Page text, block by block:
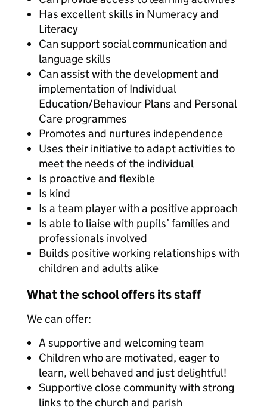
Has excellent skills in Numeracy and
Literacy
Can support social communication and
language skills
Can assist with the development and
implementation of Individual
Education/Behaviour Plans and Personal
Care programmes
Promotes and nurtures independence
Uses their initiative to adapt activities to
meet the needs of the individual
Is proactive and flexible
Is kind
Is a team player with a positive approach
Is able to liaise with pupils’ families and
professionals involved
Builds positive working relationships with
children and adults alike
What the school offers its staff
We can offer:
A supportive and welcoming team
Children who are motivated, eager to
learn, well behaved and just delightful!
Supportive close community with strong
links to the church and parish